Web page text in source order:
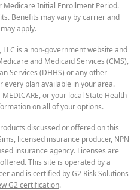
Medicare Initial Enrollment Period.
Benefits may vary by carrier and
apply.
LLC is a non-government website and
and Medicaid Services (CMS),
Services (DHHS) or any other
every plan available in your area.
or your local State Health
on all of your options.
discussed or offered on this
licensed insurance producer, NPN
insurance agency. Licenses are
This site is operated by a
and is certified by G2 Risk Solutions
G2 certification.